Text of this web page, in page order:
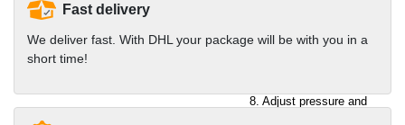
8. Adjust pressure and
Fast delivery
We deliver fast. With DHL your package will be with you in a
short time!